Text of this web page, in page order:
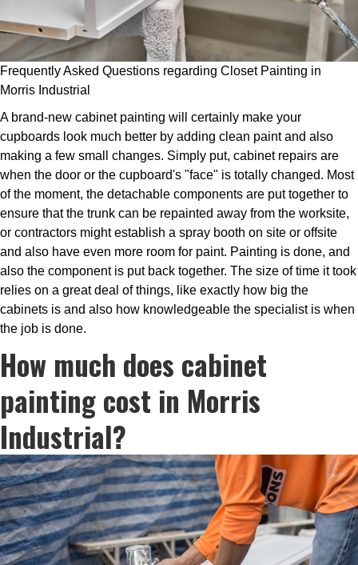
Frequently Asked Questions regarding Closet Painting in
Morris Industrial
A brand-new cabinet painting will certainly make your
cupboards look much better by adding clean paint and also
making a few small changes. Simply put, cabinet repairs are
when the door or the cupboard's "face" is totally changed. Most
of the moment, the detachable components are put together to
ensure that the trunk can be repainted away from the worksite,
or contractors might establish a spray booth on site or offsite
and also have even more room for paint. Painting is done, and
also the component is put back together. The size of time it took
relies on a great deal of things, like exactly how big the
cabinets is and also how knowledgeable the specialist is when
the job is done.
How much does cabinet
painting cost in Morris
Industrial?